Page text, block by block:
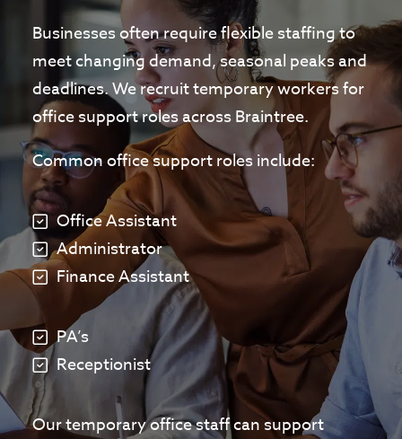
Businesses often require flexible staffing to
meet changing demand, seasonal peaks and
deadlines. We recruit temporary workers for
office support roles across Braintree.
Common office support roles include:
Office Assistant
Administrator
Finance Assistant
PA’s
Receptionist
Our temporary office staff can support